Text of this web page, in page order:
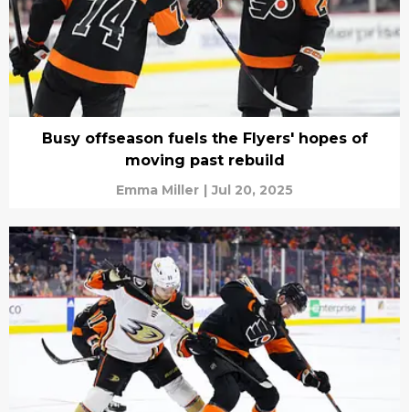
Busy offseason fuels the Flyers' hopes of
moving past rebuild
Emma Miller | Jul 20, 2025